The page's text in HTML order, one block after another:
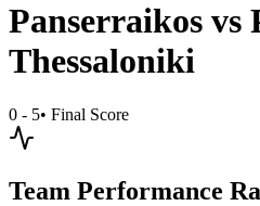
Panserraikos vs
Thessaloniki
0 - 5• Final Score
Team Performance